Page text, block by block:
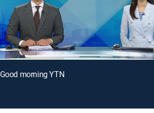
Good morning YTN